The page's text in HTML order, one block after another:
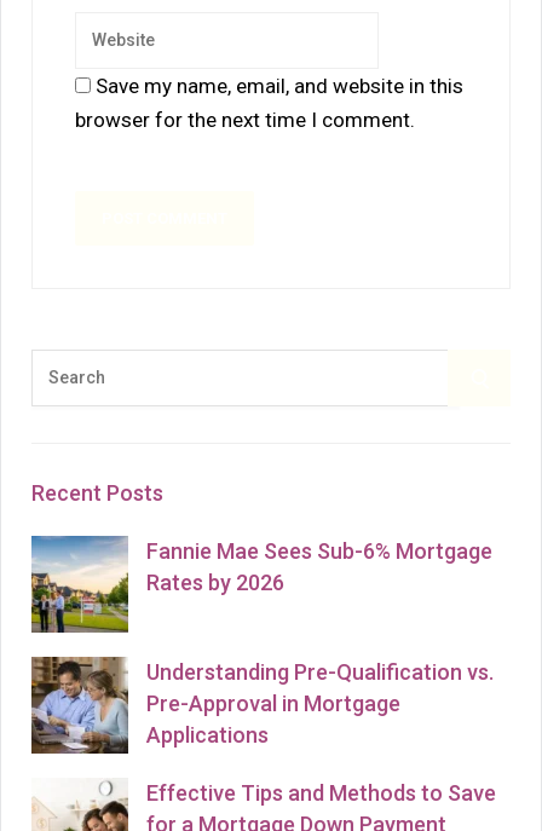
Save my name, email, and website in this
browser for the next time I comment.
t
i
v
e
:
e
c
h
f
o
r
:
Recent Posts
Fannie Mae Sees Sub-6% Mortgage
Rates by 2026
Understanding Pre-Qualification vs.
Pre-Approval in Mortgage
Applications
Effective Tips and Methods to Save
for a Mortgage Down Payment